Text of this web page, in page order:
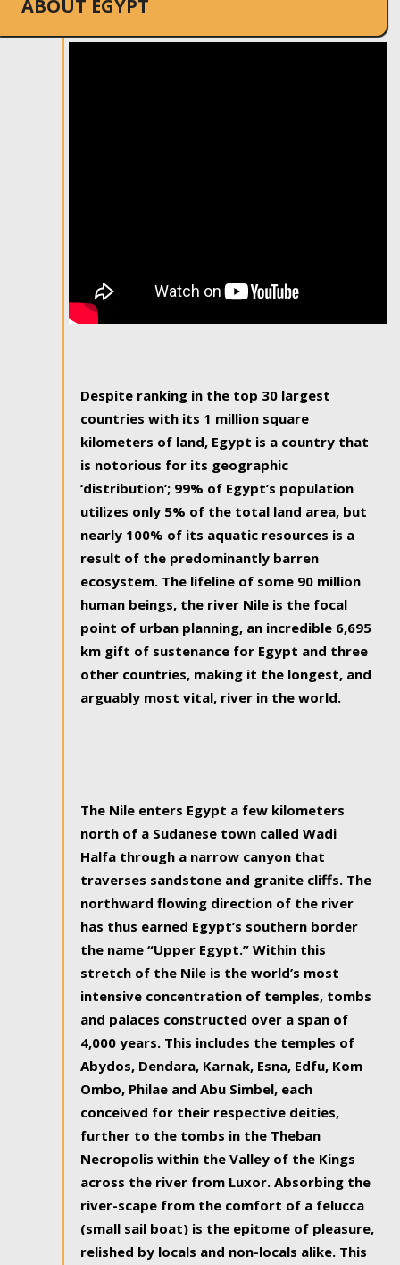
ABOUT EGYPT
Despite ranking in the top 30 largest
countries with its 1 million square
kilometers of land, Egypt is a country that
is notorious for its geographic
‘distribution’; 99% of Egypt’s population
utilizes only 5% of the total land area, but
nearly 100% of its aquatic resources is a
result of the predominantly barren
ecosystem. The lifeline of some 90 million
human beings, the river Nile is the focal
point of urban planning, an incredible 6,695
km gift of sustenance for Egypt and three
other countries, making it the longest, and
arguably most vital, river in the world.
The Nile enters Egypt a few kilometers
north of a Sudanese town called Wadi
Halfa through a narrow canyon that
traverses sandstone and granite cliffs. The
northward flowing direction of the river
has thus earned Egypt’s southern border
the name “Upper Egypt.” Within this
stretch of the Nile is the world’s most
intensive concentration of temples, tombs
and palaces constructed over a span of
4,000 years. This includes the temples of
Abydos, Dendara, Karnak, Esna, Edfu, Kom
Ombo, Philae and Abu Simbel, each
conceived for their respective deities,
further to the tombs in the Theban
Necropolis within the Valley of the Kings
across the river from Luxor. Absorbing the
river-scape from the comfort of a felucca
(small sail boat) is the epitome of pleasure,
relished by locals and non-locals alike. This